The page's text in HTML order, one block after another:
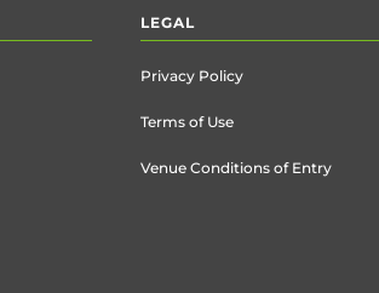
LEGAL
Privacy Policy
Terms of Use
Venue Conditions of Entry